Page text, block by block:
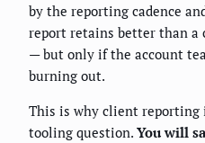
by the reporting cadence
report retains better than a
— but only if the account
burning out.
This is why client reporting
tooling question. You will